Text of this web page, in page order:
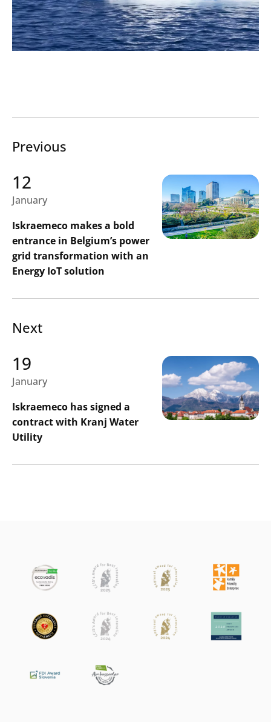
Previous
12
January
Iskraemeco makes a bold
entrance in Belgium’s power
grid transformation with an
Energy IoT solution
Next
19
January
Iskraemeco has signed a
contract with Kranj Water
Utility